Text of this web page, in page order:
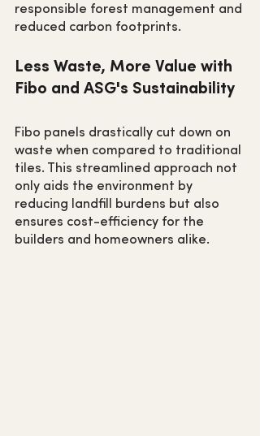
responsible forest management and
reduced carbon footprints.
Less Waste, More Value with
Fibo and ASG's Sustainability
Fibo panels drastically cut down on
waste when compared to traditional
tiles. This streamlined approach not
only aids the environment by
reducing landfill burdens but also
ensures cost-efficiency for the
builders and homeowners alike.